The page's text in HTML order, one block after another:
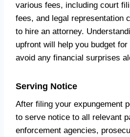
various fees, including court
fees, and legal representation
to hire an attorney.
upfront will help you budget
avoid any financial surprises
Serving Notice
After filing your expungement
to serve notice to all relevant
enforcement agencies,